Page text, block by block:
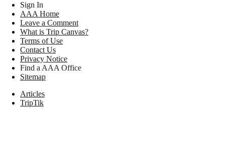
Sign In
AAA Home
Leave a Comment
What is Trip Canvas?
Terms of Use
Contact Us
Privacy Notice
Find a AAA Office
Sitemap
Articles
TripTik